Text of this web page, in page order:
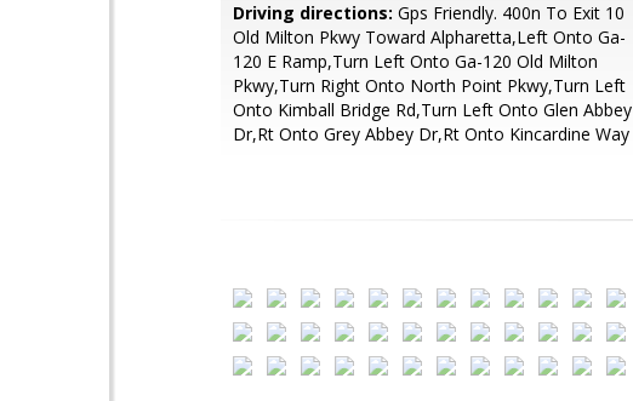
Driving directions: Gps Friendly. 400n To Exit 10
Old Milton Pkwy Toward Alpharetta,Left Onto Ga-
120 E Ramp,Turn Left Onto Ga-120 Old Milton
Pkwy,Turn Right Onto North Point Pkwy,Turn Left
Onto Kimball Bridge Rd,Turn Left Onto Glen Abbey
Dr,Rt Onto Grey Abbey Dr,Rt Onto Kincardine Way